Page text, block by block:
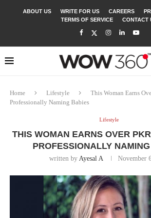
ABOUT US WRITE FOR US CAREERS
TERMS OF SERVICE
CONTACT
Home Lifestyle
This Woman Earns
Professionally Naming Babies
Lifestyle
THIS WOMAN EARNS OVER
PROFESSIONALLY
written by Ayesal A November